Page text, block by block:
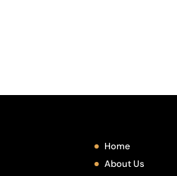
Home
About Us